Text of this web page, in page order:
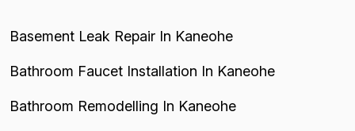
Basement Leak Repair In Kaneohe
Bathroom Faucet Installation In Kaneohe
Bathroom Remodelling In Kaneohe